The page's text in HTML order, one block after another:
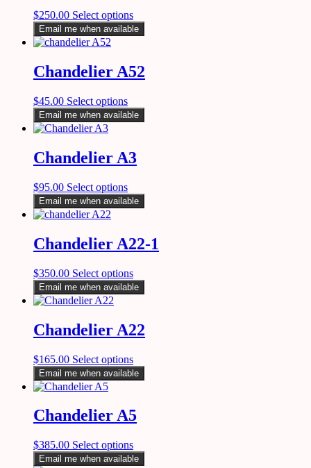
$250.00 Select options
Email me when available
Chandelier A52
$45.00 Select options
Email me when available
Chandelier A3
$95.00 Select options
Email me when available
Chandelier A22-1
$350.00 Select options
Email me when available
Chandelier A22
$165.00 Select options
Email me when available
Chandelier A5
$385.00 Select options
Email me when available